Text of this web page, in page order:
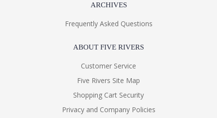
ARCHIVES
Frequently Asked Questions
ABOUT FIVE RIVERS
Customer Service
Five Rivers Site Map
Shopping Cart Security
Privacy and Company Policies